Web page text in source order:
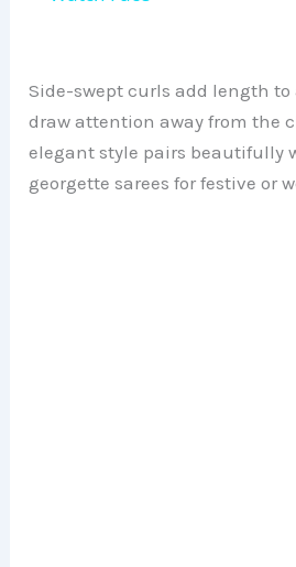
V
i
Side-swept curls add length to
draw attention away from the
elegant style pairs beautifully
georgette sarees for festive or